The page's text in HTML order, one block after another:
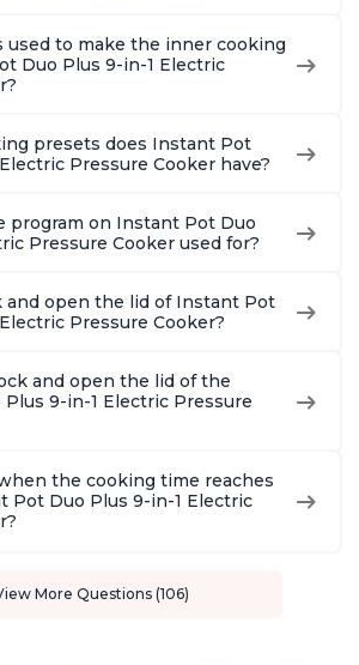
used to make the inner cooking
Duo Plus 9-in-1 Electric
presets does Instant Pot
Pressure Cooker have?
program on Instant Pot Duo
Pressure Cooker used for?
and open the lid of Instant Pot
Pressure Cooker?
and open the lid of the
9-in-1 Electric Pressure
the cooking time reaches
Pot Duo Plus 9-in-1 Electric
More Questions (106)